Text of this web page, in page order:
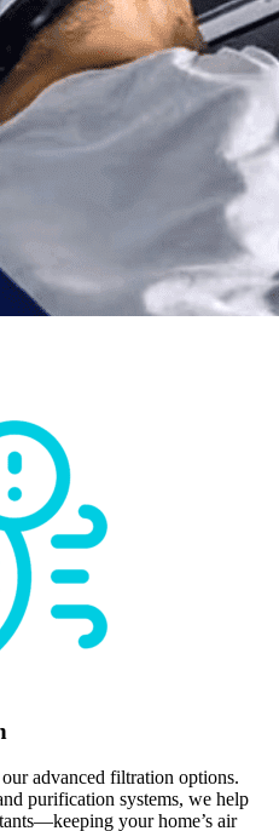
advanced filtration options.
purification systems, we help
your home’s air